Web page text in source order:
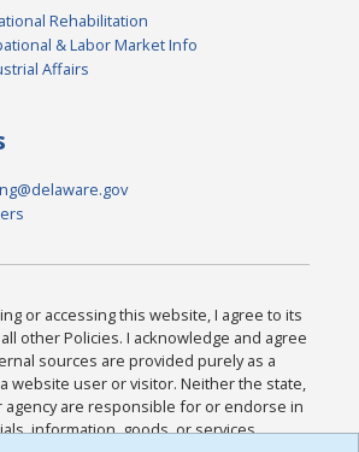
Rehabilitation
& Labor Market Info
Affairs
or accessing this website, I agree to its
other Policies. I acknowledge and agree
sources are provided purely as a
website user or visitor. Neither the state,
agency are responsible for or endorse in
information, goods, or services